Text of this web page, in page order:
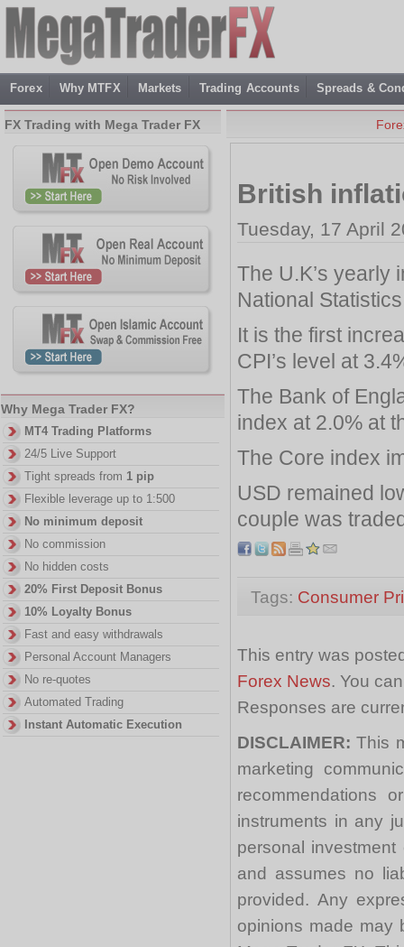
Forex Why MTFX Markets Trading Accounts Spreads &
British
Tuesday, 17 April
The U.K’s yearly
National
It is the first
CPI’s level at
The Bank of
index at 2.0% at
The Core index
USD remained
couple was
Tags: Consumer
This entry was
Forex News. You
Responses are
DISCLAIMER:This
marketing
recommendations
instruments in any
personal
and assumes no
provided. Any
opinions made may
FX Trading with Mega Trader FX
Why Mega Trader FX?
MT4 Trading Platforms
24/5 Live Support
Tight spreads from 1 pip
Flexible leverage up to 1:500
No minimum deposit
No commission
No hidden costs
20% First Deposit Bonus
10% Loyalty Bonus
Fast and easy withdrawals
Personal Account Managers
No re-quotes
Automated Trading
Instant Automatic Execution